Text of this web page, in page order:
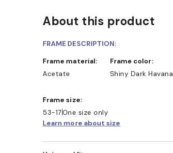
About this product
FRAME DESCRIPTION:
Frame material:
Acetate
Frame color:
Shiny Dark Havana
Frame size:
53-17One size only
Learn more about size